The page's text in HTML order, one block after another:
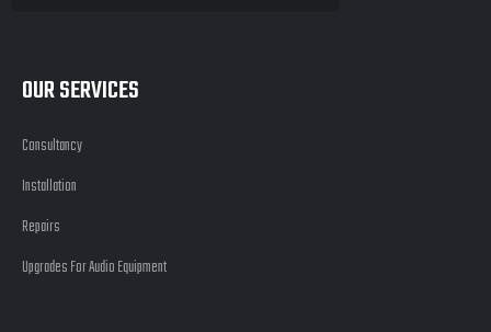
OUR SERVICES
Consultancy
Installation
Repairs
Upgrades For Audio Equipment